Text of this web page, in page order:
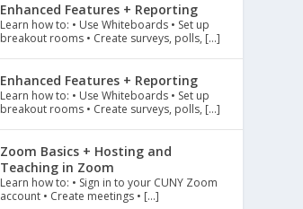
Enhanced Features + Reporting
Learn how to: • Use Whiteboards • Set up
breakout rooms • Create surveys, polls, […]
Enhanced Features + Reporting
Learn how to: • Use Whiteboards • Set up
breakout rooms • Create surveys, polls, […]
Zoom Basics + Hosting and
Teaching in Zoom
Learn how to: • Sign in to your CUNY Zoom
account • Create meetings • […]